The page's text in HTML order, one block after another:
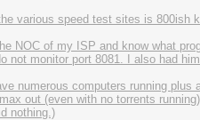
various speed test sites is
NOC of my ISP and know what
not monitor port 8081. I also had
numerous computers running
out (even with no torrents
nothing.)